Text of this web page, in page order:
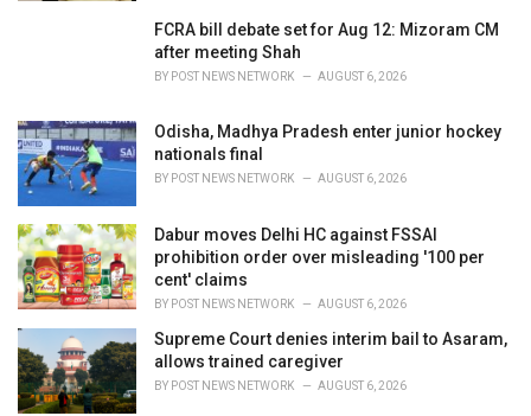
FCRA bill debate set for Aug 12: Mizoram CM
after meeting Shah
BY POST NEWS NETWORK AUGUST 6, 2026
Odisha, Madhya Pradesh enter junior hockey
nationals final
BY POST NEWS NETWORK AUGUST 6, 2026
Dabur moves Delhi HC against FSSAI
prohibition order over misleading '100 per
cent' claims
BY POST NEWS NETWORK AUGUST 6, 2026
Supreme Court denies interim bail to Asaram,
allows trained caregiver
BY POST NEWS NETWORK AUGUST 6, 2026